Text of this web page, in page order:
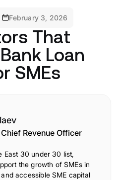
February 3, 2026
That
Loan
SMEs
Revenue Officer
East 30 under 30 list,
the growth of SMEs in
accessible SME capital